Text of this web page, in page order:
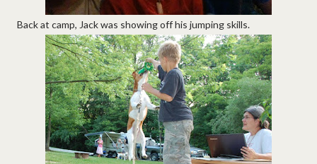
Back at camp, Jack was showing off his jumping skills.